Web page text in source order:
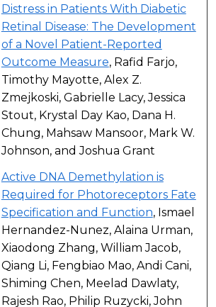
Distress in Patients With Diabetic
Retinal Disease: The Development
of a Novel Patient-Reported
Outcome Measure, Rafid Farjo,
Timothy Mayotte, Alex Z.
Zmejkoski, Gabrielle Lacy, Jessica
Stout, Krystal Day Kao, Dana H.
Chung, Mahsaw Mansoor, Mark W.
Johnson, and Joshua Grant
Active DNA Demethylation is
Required for Photoreceptors Fate
Specification and Function, Ismael
Hernandez-Nunez, Alaina Urman,
Xiaodong Zhang, William Jacob,
Qiang Li, Fengbiao Mao, Andi Cani,
Shiming Chen, Meelad Dawlaty,
Rajesh Rao, Philip Ruzycki, John